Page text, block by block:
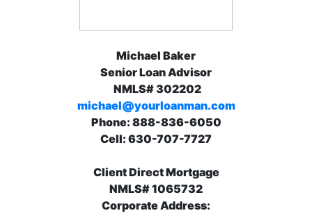
Michael Baker
Senior Loan Advisor
NMLS# 302202
michael@yourloanman.com
Phone: 888-836-6050
Cell: 630-707-7727
Client Direct Mortgage
NMLS# 1065732
Corporate Address: